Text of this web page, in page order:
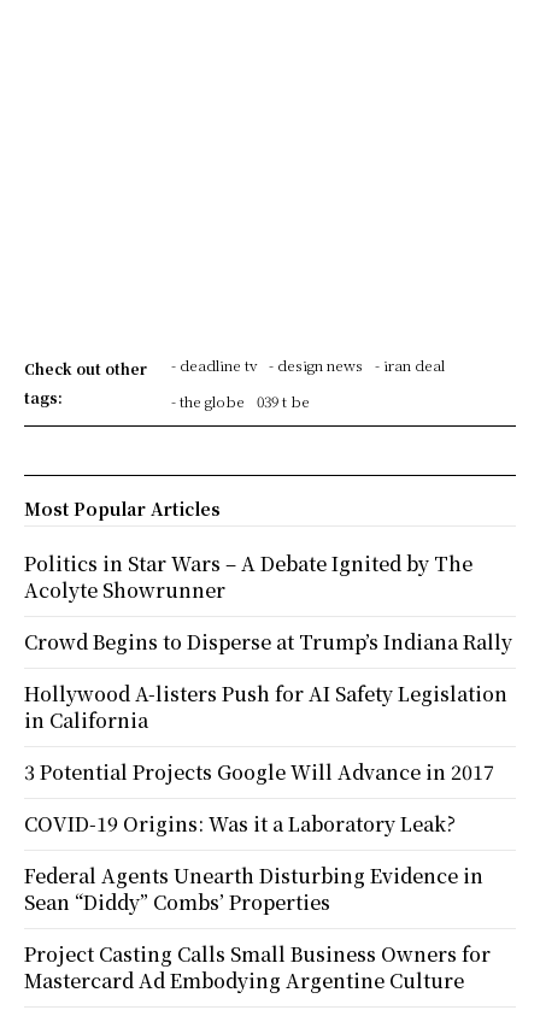
Check out other
tags:
- deadline tv - design news
- iran deal
- the globe
039 t be
Most Popular Articles
Politics in Star Wars – A Debate Ignited by The
Acolyte Showrunner
Crowd Begins to Disperse at Trump’s Indiana Rally
Hollywood A-listers Push for AI Safety Legislation
in California
3 Potential Projects Google Will Advance in 2017
COVID-19 Origins: Was it a Laboratory Leak?
Federal Agents Unearth Disturbing Evidence in
Sean “Diddy” Combs’ Properties
Project Casting Calls Small Business Owners for
Mastercard Ad Embodying Argentine Culture